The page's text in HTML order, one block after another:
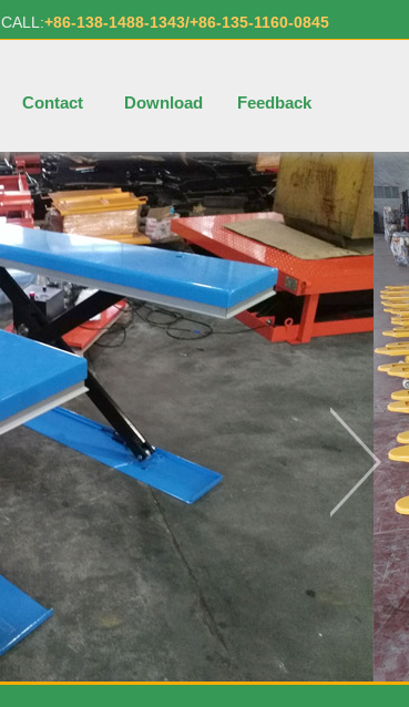
CALL:+86-138-1488-1343/+86-135-1160-0845
Contact Download Feedback